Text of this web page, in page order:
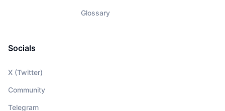
Glossary
Socials
X (Twitter)
Community
Telegram